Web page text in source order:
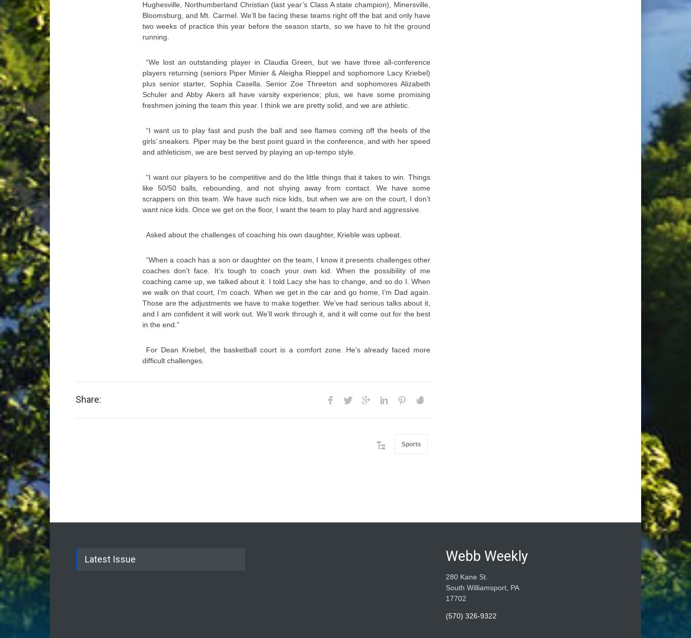
Hughesville, Northumberland Christian (last year’s Class A state champion), Minersville,
Bloomsburg, and Mt. Carmel. We’ll be facing these teams right off the bat and only have
two weeks of practice this year before the season starts, so we have to hit the ground
running.
“We lost an outstanding player in Claudia Green, but we have three all-conference
players returning (seniors Piper Minier & Aleigha Rieppel and sophomore Lacy Kriebel)
plus senior starter, Sophia Casella. Senior Zoe Threeton and sophomores Alizabeth
Schuler and Abby Akers all have varsity experience; plus, we have some promising
freshmen joining the team this year. I think we are pretty solid, and we are athletic.
“I want us to play fast and push the ball and see flames coming off the heels of the
girls’ sneakers. Piper may be the best point guard in the conference, and with her speed
and athleticism, we are best served by playing an up-tempo style.
“I want our players to be competitive and do the little things that it takes to win. Things
like 50/50 balls, rebounding, and not shying away from contact. We have some
scrappers on this team. We have such nice kids, but when we are on the court, I don’t
want nice kids. Once we get on the floor, I want the team to play hard and aggressive.
Asked about the challenges of coaching his own daughter, Krieble was upbeat.
“When a coach has a son or daughter on the team, I know it presents challenges other
coaches don’t face. It’s tough to coach your own kid. When the possibility of me
coaching came up, we talked about it. I told Lacy she has to change, and so do I. When
we walk on that court, I’m coach. When we get in the car and go home, I’m Dad again.
Those are the adjustments we have to make together. We’ve had serious talks about it,
and I am confident it will work out. We’ll work through it, and it will come out for the best
in the end.”
For Dean Kriebel, the basketball court is a comfort zone. He’s already faced more
difficult challenges.
Share:
Sports
Latest Issue Webb Weekly
280 Kane St.
South Williamsport, PA
17702
(570) 326-9322